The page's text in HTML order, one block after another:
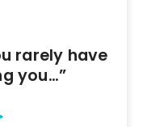
rarely have
you…”